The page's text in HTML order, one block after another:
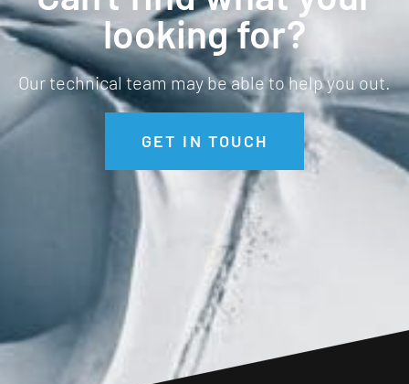
looking for?
Our technical team may be able to help you out.
GET IN TOUCH